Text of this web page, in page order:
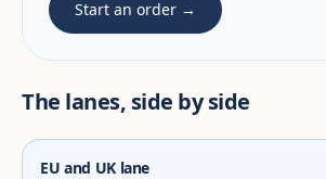
Start an order →
The lanes, side by side
EU and UK lane